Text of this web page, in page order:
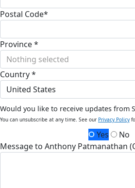
Postal Code*
Province *
Nothing selected
Country *
United States
Would you like to receive updates from
You can unsubscribe at any time. See our Privacy Policy
Yes
No
Message to Anthony Patmanathan